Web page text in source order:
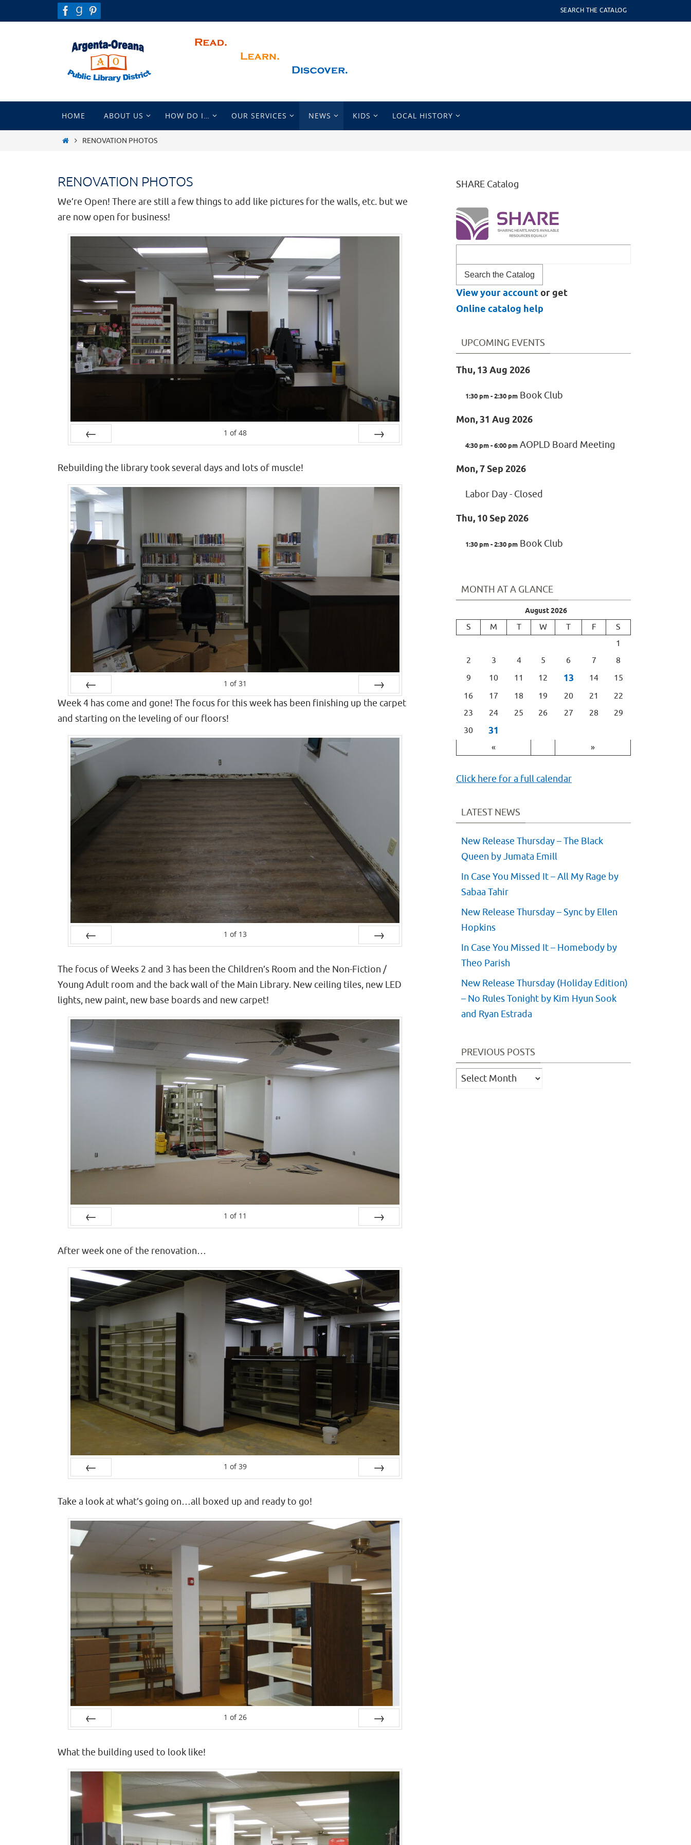
to
SEARCH THE CATALOG
content
HOME ABOUT US HOW DO I… OUR SERVICES NEWS KIDS LOCAL HISTORY
HOMERENOVATION PHOTOS
RENOVATION PHOTOS
We’re Open! There are still a few things to add like pictures for the walls, etc. but we
are now open for business!
1 of 48
Rebuilding the library took several days and lots of muscle!
Prev
1 of 31
Next
Week 4 has come and gone! The focus for this week has been finishing up the carpet
and starting on the leveling of our floors!
1 of 13
The focus of Weeks 2 and 3 has been the Children’s Room and the Non-Fiction /
Young Adult room and the back wall of the Main Library. New ceiling tiles, new LED
lights, new paint, new base boards and new carpet!
1 of 11
After week one of the renovation…
1 of 39
Take a look at what’s going on…all boxed up and ready to go!
1 of 26
What the building used to look like!
SHARE Catalog
for
View your accountor get
Online catalog help
UPCOMING EVENTS
Thu, 13 Aug 2026
1:30 pm - 2:30 pm Book Club
Mon, 31 Aug 2026
4:30 pm - 6:00 pm AOPLD Board Meeting
Mon, 7 Sep 2026
Labor Day - Closed
Thu, 10 Sep 2026
1:30 pm - 2:30 pm Book Club
MONTH AT A GLANCE
August 2026
S M T W T F
S
1
2
3 4 5 6 7
8
9
10 11 12 13 14
15
16
17 18 19 20 21
22
23
24 25 26 27 28
29
30
31
« »
Click here for a full calendar
LATEST NEWS
New Release Thursday – The Black
Queen by Jumata Emill
In Case You Missed It – All My Rage by
Sabaa Tahir
New Release Thursday – Sync by Ellen
Hopkins
In Case You Missed It – Homebody by
Theo Parish
New Release Thursday (Holiday Edition)
– No Rules Tonight by Kim Hyun Sook
and Ryan Estrada
PREVIOUS POSTS
Previous
Posts